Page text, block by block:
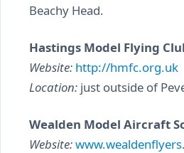
Beachy Head.
Hastings Model Flying
Website: http://hmfc.org.uk
Location: just outside of
Wealden Model Aircraft
Website: